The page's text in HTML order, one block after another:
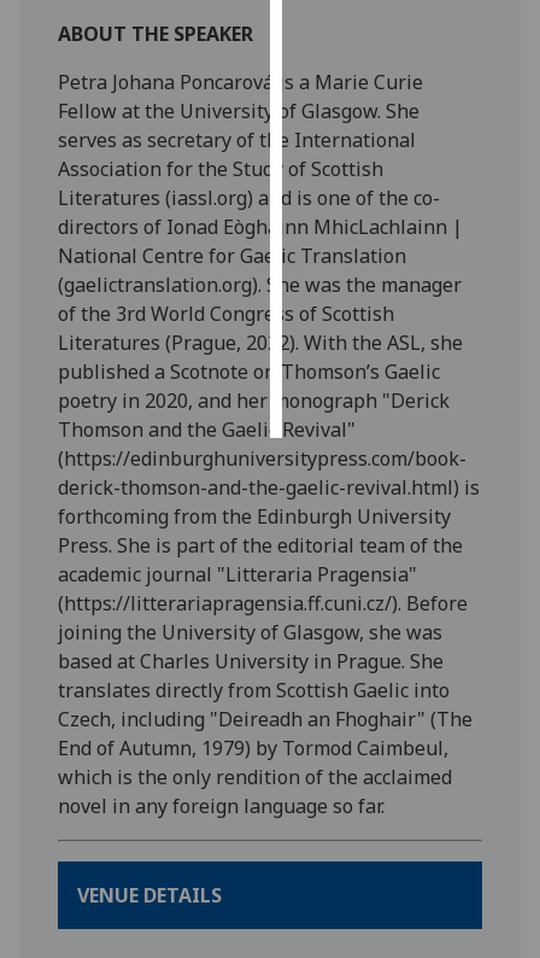
get
personalised
ads
I do not
want
personalised
ads
save
choices
accept
ABOUT THE SPEAKER
Petra Johana Poncarová is a Marie Curie
Fellow at the University of Glasgow. She
serves as secretary of the International
Association for the Study of Scottish
Literatures (iassl.org) and is one of the co-
directors of Ionad Eòghainn MhicLachlainn |
National Centre for Gaelic Translation
(gaelictranslation.org). She was the manager
of the 3rd World Congress of Scottish
Literatures (Prague, 2022). With the ASL, she
published a Scotnote on Thomson’s Gaelic
poetry in 2020, and her monograph "Derick
Thomson and the Gaelic Revival"
(https://edinburghuniversitypress.com/book-
derick-thomson-and-the-gaelic-revival.html) is
forthcoming from the Edinburgh University
Press. She is part of the editorial team of the
academic journal "Litteraria Pragensia"
(https://litterariapragensia.ff.cuni.cz/). Before
joining the University of Glasgow, she was
based at Charles University in Prague. She
translates directly from Scottish Gaelic into
Czech, including "Deireadh an Fhoghair" (The
End of Autumn, 1979) by Tormod Caimbeul,
which is the only rendition of the acclaimed
novel in any foreign language so far.
VENUE DETAILS